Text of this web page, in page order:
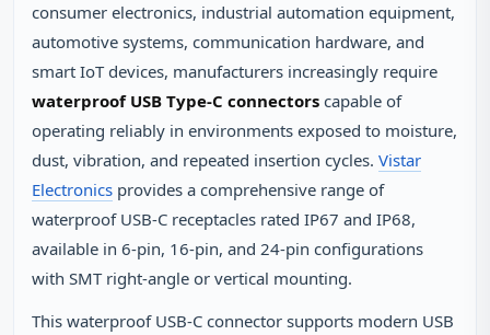
consumer electronics, industrial automation equipment,
automotive systems, communication hardware, and
smart IoT devices, manufacturers increasingly require
waterproof USB Type-C connectors capable of
operating reliably in environments exposed to moisture,
dust, vibration, and repeated insertion cycles. Vistar
Electronics provides a comprehensive range of
waterproof USB-C receptacles rated IP67 and IP68,
available in 6-pin, 16-pin, and 24-pin configurations
with SMT right-angle or vertical mounting.
This waterproof USB-C connector supports modern USB